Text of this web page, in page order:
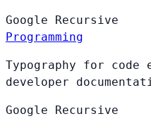
Google
Recursive
Programming
Typography for
developer
Google Recursive